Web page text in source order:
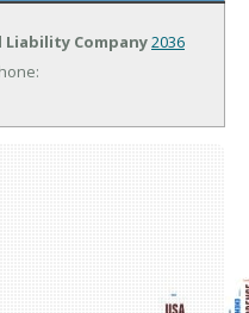
Liability Company2036